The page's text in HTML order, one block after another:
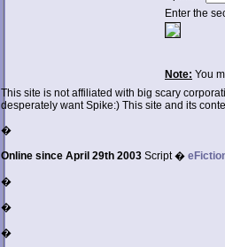
Enter the
Note: You
This site is not affiliated with big scary
desperately want Spike:) This site and its
�
Online since April 29th 2003 Script �
�
�
�